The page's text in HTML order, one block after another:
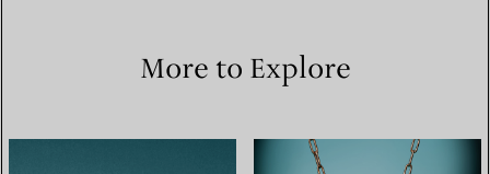
More to Explore